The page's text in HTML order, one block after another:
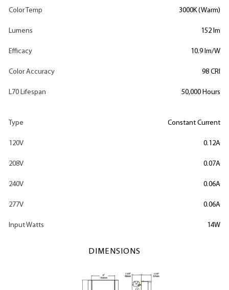
Color Temp 3000K (Warm)
Lumens 152 lm
Efficacy 10.9 lm/W
Color Accuracy 98 CRI
L70 Lifespan 50,000 Hours
Type Constant Current
120V 0.12A
208V 0.07A
240V 0.06A
277V 0.06A
Input Watts 14W
DIMENSIONS